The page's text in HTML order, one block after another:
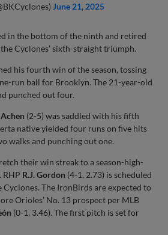
June 21, 2025
in the bottom of the ninth and retired
Cyclones’ sixth-straight triumph.
his fourth win of the season, tossing
run ball for Brooklyn. The 21-year-old
punched out four.
(2-5) was saddled with his fifth
native yielded four runs on five hits
walks and punching out one.
their win streak to a season-high-
RHP R.J. Gordon (4-1, 2.73) is scheduled
The IronBirds are expected to
Orioles’ No. 13 prospect per MLB
(0-1, 3.46). The first pitch is set for